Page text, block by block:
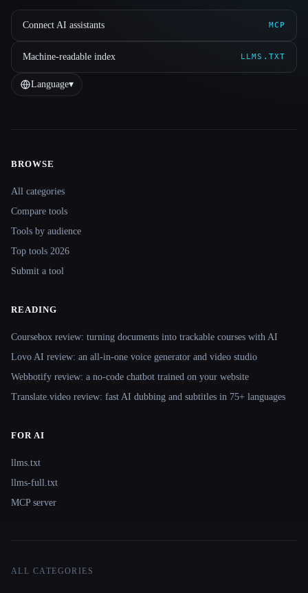
Connect AI assistants MCP
Machine-readable index LLMS.TXT
Language▾
Site navigation
BROWSE
All categories
Compare tools
Tools by audience
Top tools 2026
Submit a tool
READING
Coursebox review: turning documents into trackable courses with AI
Lovo AI review: an all-in-one voice generator and video studio
Webbotify review: a no-code chatbot trained on your website
Translate.video review: fast AI dubbing and subtitles in 75+ languages
FOR AI
llms.txt
llms-full.txt
MCP server
ALL CATEGORIES